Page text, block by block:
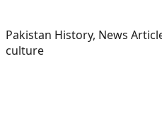
Pakistan History, News
culture